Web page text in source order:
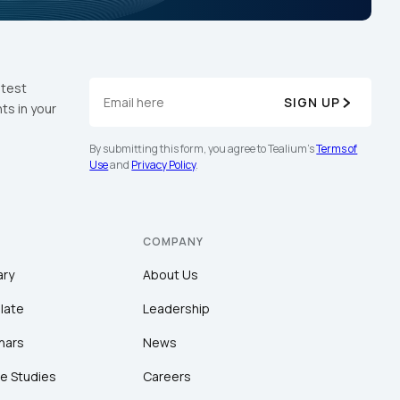
in your
SIGN UP
By submitting this form, you agree to Tealium'sTerms of
Useand Privacy Policy.
Studies
COMPANY
About Us
Leadership
News
Careers